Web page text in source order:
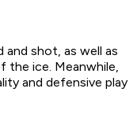
shot, as well as
ice. Meanwhile,
and defensive play